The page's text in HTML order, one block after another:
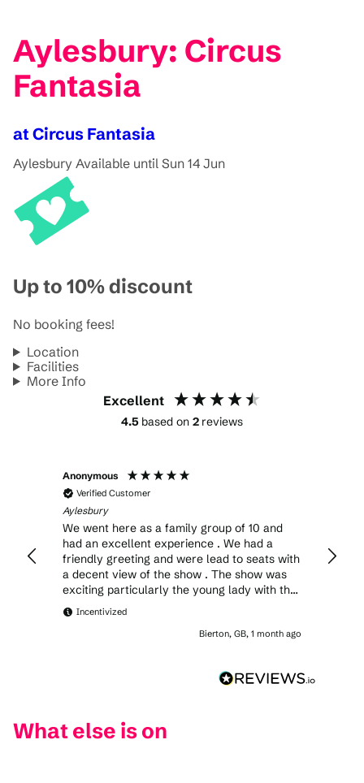
Aylesbury: Circus
Fantasia
at Circus Fantasia
Aylesbury Available until Sun 14 Jun
Up to 10% discount
No booking fees!
Location
Facilities
More Info
Excellent
4.5 based on 2 reviews
Anonymous
Verified Customer
Aylesbury
We went here as a family group of 10 and
had an excellent experience . We had a
friendly greeting and were lead to seats with
a decent view of the show . The show was
exciting particularly the young lady with the
crossbow . The production lighting and the
band were excellent .The food from the stall
Incentivized
Bierton, GB, 1 month ago
the
What else is on